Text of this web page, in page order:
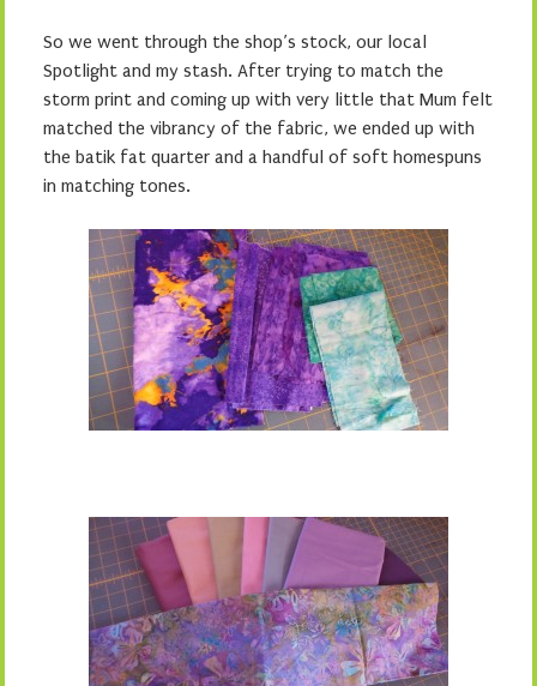
So we went through the shop’s stock, our local
Spotlight and my stash. After trying to match the
storm print and coming up with very little that Mum felt
matched the vibrancy of the fabric, we ended up with
the batik fat quarter and a handful of soft homespuns
in matching tones.